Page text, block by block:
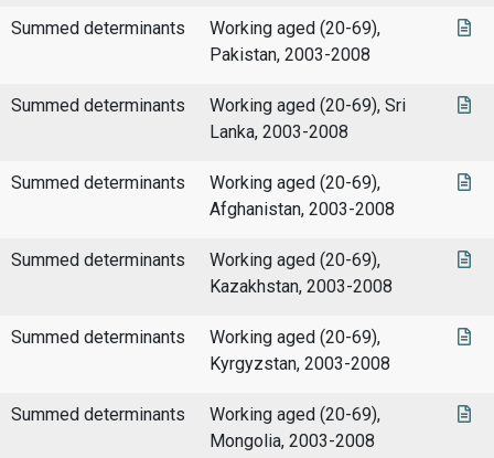
Summed determinants
Working aged (20-69),
Pakistan, 2003-2008
Summed determinants
Working aged (20-69), Sri
Lanka, 2003-2008
Summed determinants
Working aged (20-69),
Afghanistan, 2003-2008
Summed determinants
Working aged (20-69),
Kazakhstan, 2003-2008
Summed determinants
Working aged (20-69),
Kyrgyzstan, 2003-2008
Summed determinants
Working aged (20-69),
Mongolia, 2003-2008